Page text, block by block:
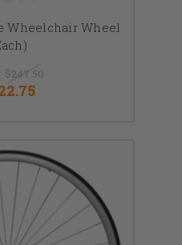
Wheelchair Wheel
$247.50